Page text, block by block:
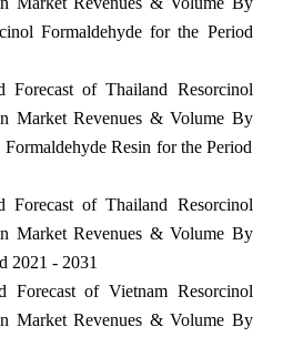
Formaldehyde for the Period
Forecast of Thailand Resorcinol
Market Revenues & Volume By
Resin for the Period
Forecast of Thailand Resorcinol
Market Revenues & Volume By
2021 - 2031
Forecast of Vietnam Resorcinol
Market Revenues & Volume By